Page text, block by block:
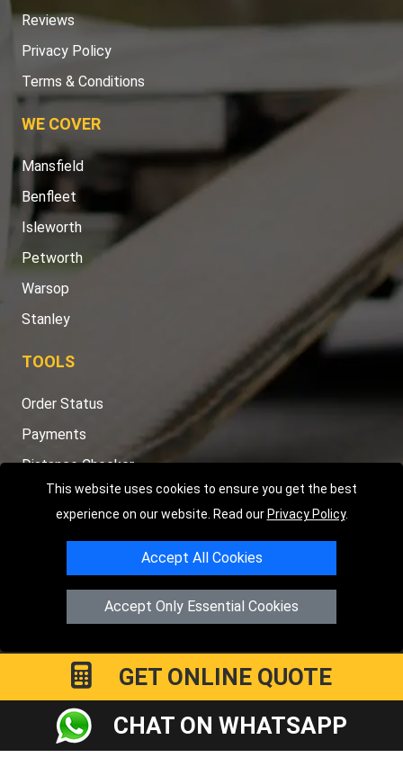
This website uses cookies to ensure you get the best
experience on our website. Read our Privacy Policy.
Accept All Cookies
Accept Only Essential Cookies
Reviews
Privacy Policy
Terms & Conditions
WE COVER
Mansfield
Benfleet
Isleworth
Petworth
Warsop
Stanley
TOOLS
Order Status
Payments
Distance Checker
Sitemap
Copyright © 2004 - 2026LMV RECOVERY PETERBOROUGH
Hartland Avenue PE7 8TF Peterborough
15458858
GET ONLINE QUOTE
CHAT ON WHATSAPP